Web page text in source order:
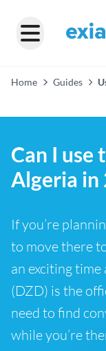
Home Guides
Can I use
Algeria in
If you’re
to move there
an exciting
(DZD) is the
need to find
while you’re